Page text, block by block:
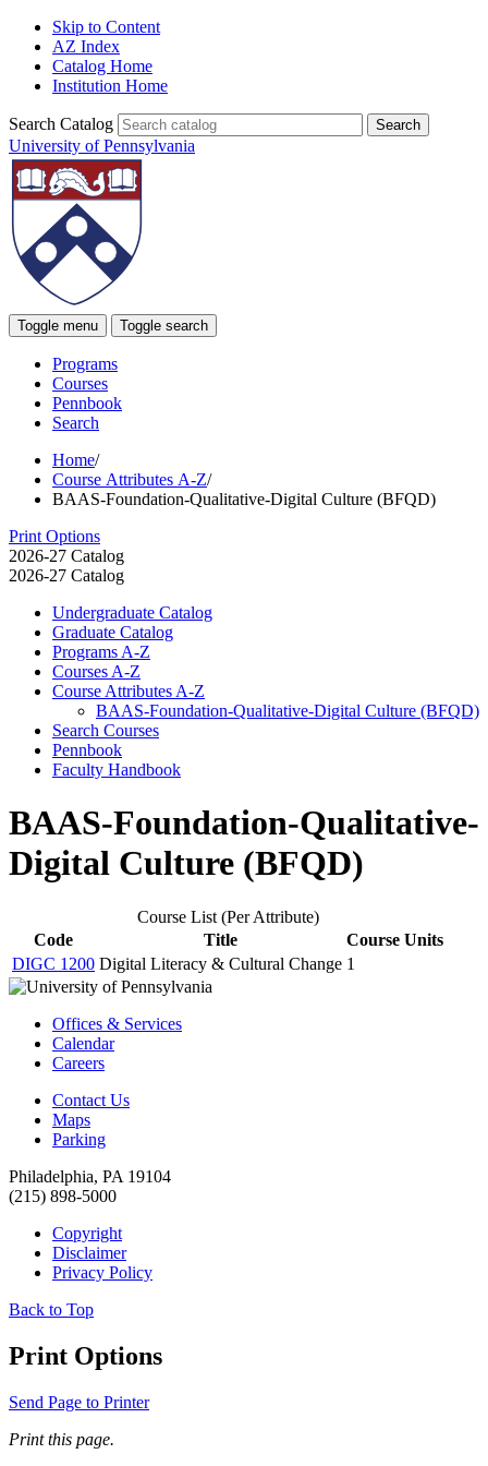
Skip to Content
AZ Index
Catalog Home
Institution Home
Search Catalog
University of Pennsylvania
Toggle menu Toggle search
Programs
Courses
Pennbook
Search
Home/
Course Attributes A-Z/
BAAS-Foundation-Qualitative-Digital Culture (BFQD)
Print Options
2026-27 Catalog
2026-27 Catalog
Undergraduate Catalog
Graduate Catalog
Programs A-​Z
Courses A-​Z
Course Attributes A-​Z
BAAS-​Foundation-​Qualitative-​Digital Culture (BFQD)
Search Courses
Pennbook
Faculty Handbook
BAAS-Foundation-Qualitative-
Digital Culture (BFQD)
Course List (Per Attribute)
Code
Title
Course Units
DIGC 1200 Digital Literacy & Cultural Change 1
Offices & Services
Calendar
Careers
Contact Us
Maps
Parking
Philadelphia, PA 19104
(215) 898-5000
Copyright
Disclaimer
Privacy Policy
Back to Top
Print Options
Send Page to Printer
Print this page.